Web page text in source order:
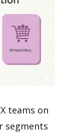
teams on
segments